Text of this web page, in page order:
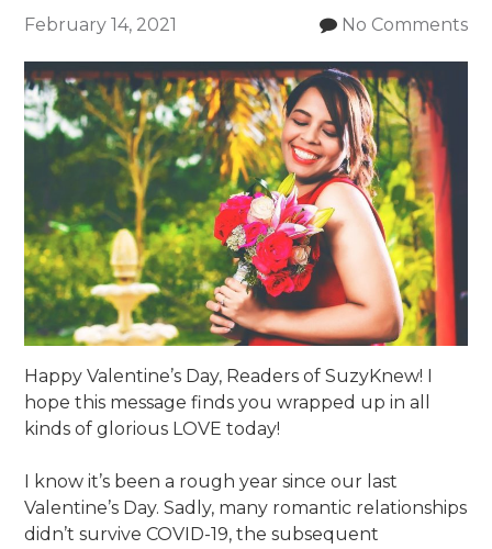
February 14, 2021 No Comments
Happy Valentine’s Day, Readers of SuzyKnew! I
hope this message finds you wrapped up in all
kinds of glorious LOVE today!
I know it’s been a rough year since our last
Valentine’s Day. Sadly, many romantic relationships
didn’t survive COVID-19, the subsequent